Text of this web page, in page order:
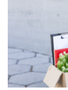
In light of
police said